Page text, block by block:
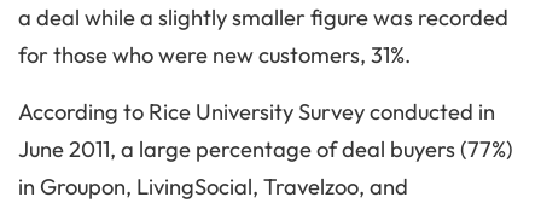
a deal while a slightly smaller figure was recorded
for those who were new customers, 31%.
According to Rice University Survey conducted in
June 2011, a large percentage of deal buyers (77%)
in Groupon, LivingSocial, Travelzoo, and